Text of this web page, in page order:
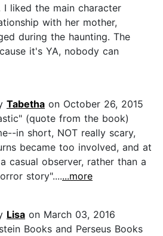
I liked the main character
with her mother,
during the haunting. The
it's YA, nobody can
Tabetha on October 26, 2015
(quote from the book)
in short, NOT really scary,
became too involved, and at
casual observer, rather than a
story".......more
Lisa on March 03, 2016
Books and Perseus Books